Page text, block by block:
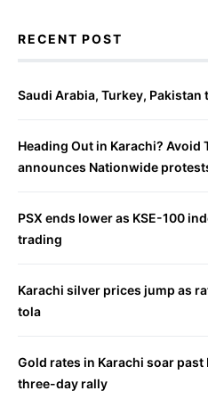
RECENT POST
Saudi Arabia, Turkey,
Heading Out in Karachi? Avoid
announces Nationwide
PSX ends lower as KSE-100
trading
Karachi silver prices jump as
tola
Gold rates in Karachi soar
three-day rally